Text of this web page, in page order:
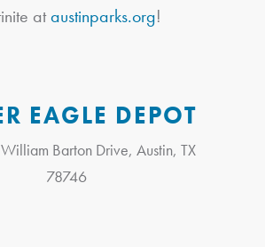
ataustinparks.org!
EAGLE DEPOT
Barton Drive, Austin, TX
78746